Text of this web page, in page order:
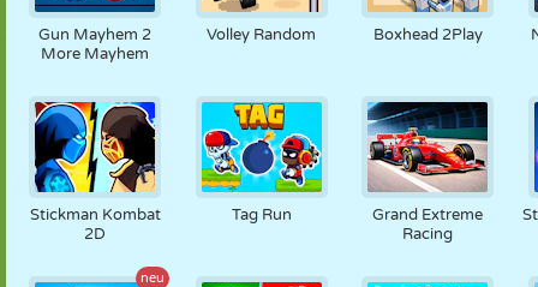
Gun Mayhem 2
More Mayhem
Volley Random Boxhead 2Play
Stickman Kombat
2D
Tag Run
Grand Extreme
Racing
neu